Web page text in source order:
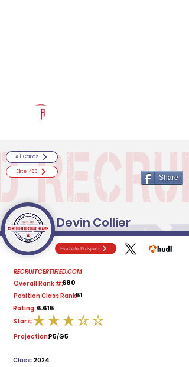
Evaluate Prospect
RECRUITCERTIFIED.COM
Overall Rank #:680
Position Class Rank:51
Rating:6.615
average rating is 3 out of 5
Stars:
Projection:P5/G5
2024
Class:
All Cards
Elite 400
Share
Devin Collier